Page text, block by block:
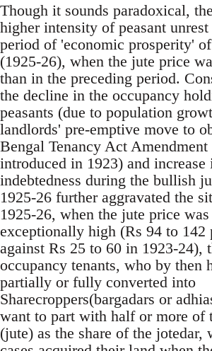
Though it sounds paradoxical,
higher intensity of peasant
period of 'economic prosperity' of
(1925-26), when the jute price
than in the preceding period.
the decline in the occupancy
peasants (due to population
landlords' pre-emptive move to
Bengal Tenancy Act
introduced in 1923) and increase
indebtedness during the bullish
1925-26 further aggravated the
1925-26, when the jute price was
exceptionally high (Rs 94 to 142
against Rs 25 to 60 in 1923-24),
occupancy tenants, who by then
partially or fully converted into
Sharecroppers(bargadars or
want to part with half or more of
(jute) as the share of the jotedar,